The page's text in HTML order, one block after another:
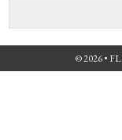
© 2026 •